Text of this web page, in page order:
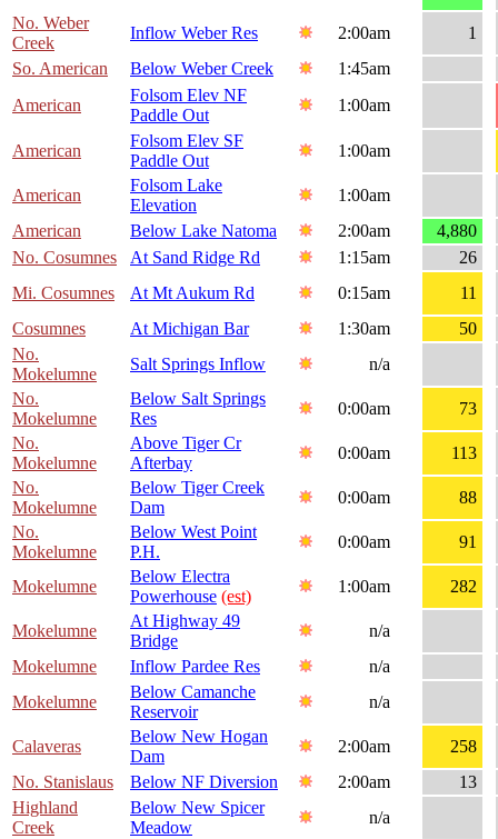
No. Weber
Creek
Inflow Weber Res 2:00am
1
So. American
Below Weber Creek
1:45am
American
Folsom Elev NF
Paddle Out
1:00am
American
Folsom Elev SF
Paddle Out
1:00am
American
Folsom Lake
Elevation
1:00am
American
Below Lake Natoma 2:00am
4,880
No. Cosumnes
At Sand Ridge Rd 1:15am
26
Mi. Cosumnes
At Mt Aukum Rd 0:15am
11
Cosumnes
At Michigan Bar 1:30am
50
No.
Mokelumne
Salt Springs Inflow
n/a
No.
Mokelumne
Below Salt Springs
Res
0:00am
73
No.
Mokelumne
Above Tiger Cr
Afterbay
0:00am
113
No.
Mokelumne
Below Tiger Creek
Dam
0:00am
88
No.
Mokelumne
Below West Point
P.H.
0:00am 91
Mokelumne
Below Electra
Powerhouse (est)
1:00am 282
Mokelumne
At Highway 49
Bridge
n/a
Mokelumne
Inflow Pardee Res
n/a
Mokelumne
Below Camanche
Reservoir
n/a
Calaveras
Below New Hogan
Dam
2:00am
258
No. Stanislaus
Below NF Diversion 2:00am
13
Highland
Creek
Below New Spicer
Meadow
n/a